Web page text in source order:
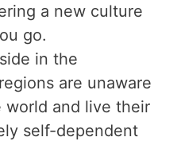
a new culture
go.
in the
are unaware
world and live their
self-dependent